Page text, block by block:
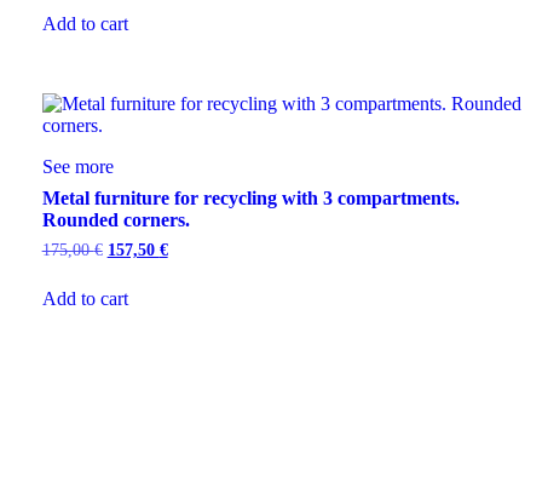
Add to cart
See more
Metal furniture for recycling with 3 compartments.
Rounded corners.
175,00€ 157,50 €
Add to cart